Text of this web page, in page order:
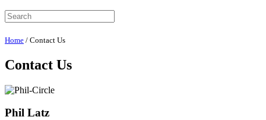
Home / Contact Us
Contact Us
Phil Latz